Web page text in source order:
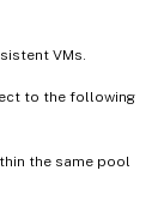
VMs.
to the following
the same pool